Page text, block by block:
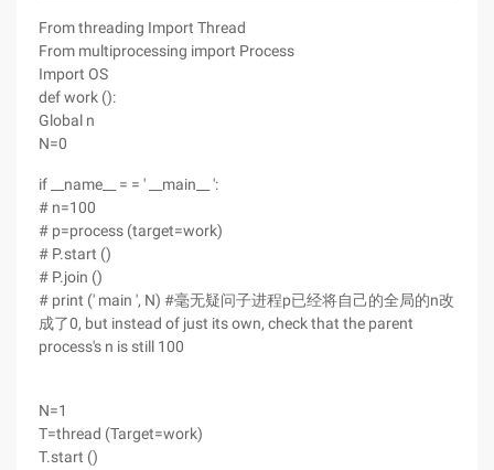
From threading Import Thread
From multiprocessing import Process
Import OS
def work ():
Global n
N=0
if __name__ = = ' __main__ ':
# n=100
# p=process (target=work)
# P.start ()
# P.join ()
# print (' main ', N) #毫无疑问子进程p已经将自己的全局的n改
成了0, but instead of just its own, check that the parent
process's n is still 100
N=1
T=thread (Target=work)
T.start ()